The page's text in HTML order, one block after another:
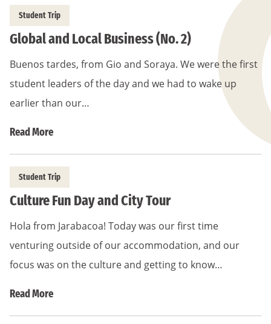
Student Trip
Global and Local Business (No. 2)
Buenos tardes, from Gio and Soraya. We were the first
student leaders of the day and we had to wake up
earlier than our…
Read More
Student Trip
Culture Fun Day and City Tour
Hola from Jarabacoa! Today was our first time
venturing outside of our accommodation, and our
focus was on the culture and getting to know…
Read More